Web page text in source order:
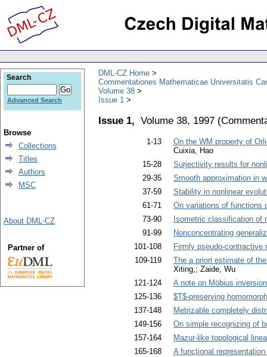
DML-CZ Home
Commentationes Mathematicae Universitatis
Volume 38
Issue 1
Issue 1, Volume 38, 1997 (
1-13
On the WM property of
Cuixia, Hao
15-28
Surjectivity results for
29-35
Smooth approximation in
37-59
Stability in nonlinear
61-71
On variations of functions
73-90
Isometric classification of
91-99
Nonconcentrating
101-108
Firmly pseudo-contractive
109-119
The a priori estimate of
Xiting,; Zaide, Wu
121-124
A note on Möbius
125-136
$T$-preserving
137-148
Metrizable completely
149-156
On simple recognizing of
157-164
Mazur-like topological
165-168
A functional
Search
Advanced Search
Browse
Collections
Titles
Authors
MSC
About DML-CZ
Partner of